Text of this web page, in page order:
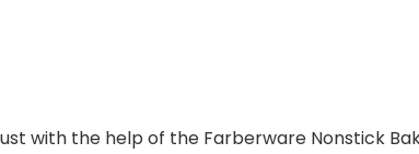
with the help of the Farberware Nonstick